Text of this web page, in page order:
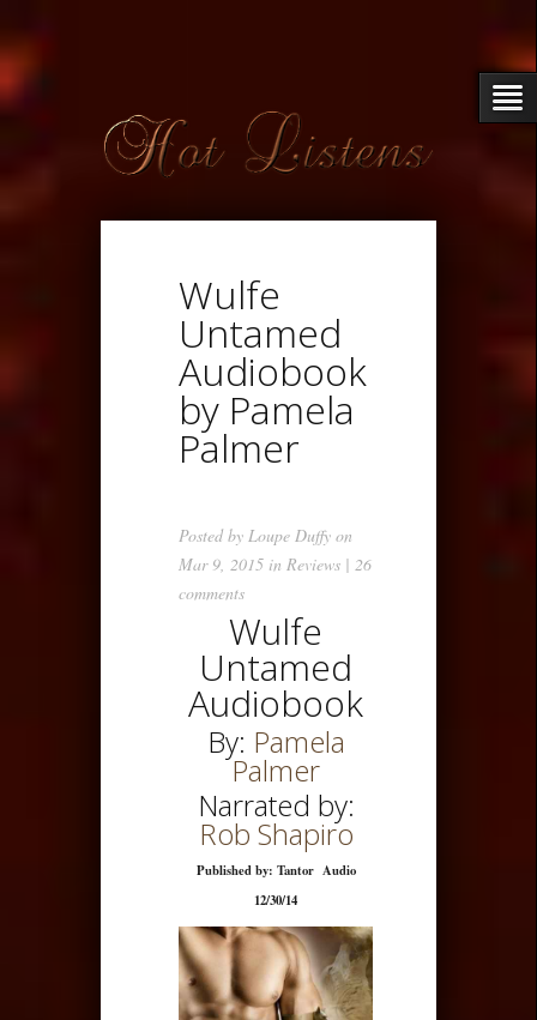
Wulfe
Untamed
Audiobook
by Pamela
Palmer
Posted by Loupe Duffy on
Mar 9, 2015 in Reviews | 26
comments
Wulfe
Untamed
Audiobook
By: Pamela
Palmer
Narrated by:
Rob Shapiro
Published by: Tantor Audio
12/30/14